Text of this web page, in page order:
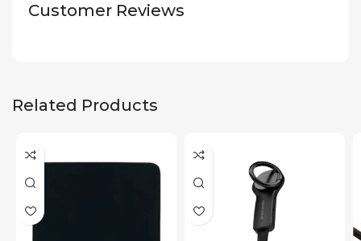
Customer Reviews
Related Products